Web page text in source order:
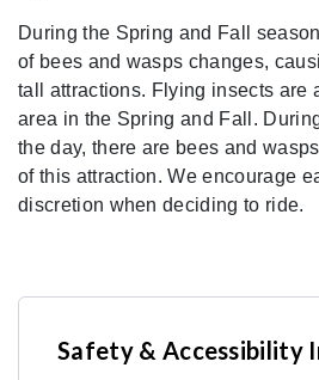
During the Spring and Fall
of bees and wasps changes,
tall attractions. Flying insects are
area in the Spring and Fall.
the day, there are bees and
of this attraction. We encourage
discretion when deciding to ride.
Safety & Accessibility